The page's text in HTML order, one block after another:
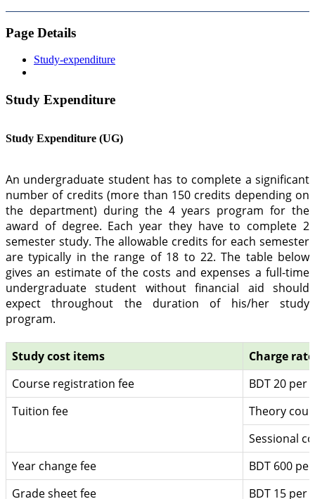
Page Details
Study-expenditure
Study Expenditure
Study Expenditure (UG)
An undergraduate student has to complete a significant
number of credits (more than 150 credits depending on
the department) during the 4 years program for the
award of degree. Each year they have to complete 2
semester study. The allowable credits for each semester
are typically in the range of 18 to 22. The table below
gives an estimate of the costs and expenses a full-time
undergraduate student without financial aid should
expect throughout the duration of his/her study
program.
Study cost items
Charge rate
Course registration fee
BDT 20 per
Tuition fee
Theory
Sessional
Year change fee
BDT 600
Grade sheet fee
BDT 15 per